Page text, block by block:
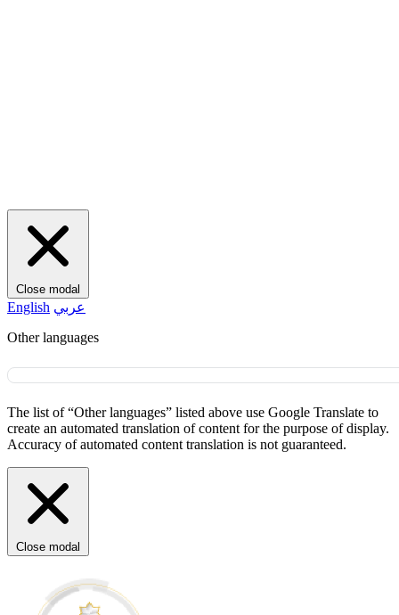
Close modal
English عربي
Other languages
The list of “Other languages” listed above use Google Translate to
create an automated translation of content for the purpose of display.
Accuracy of automated content translation is not guaranteed.
Close modal